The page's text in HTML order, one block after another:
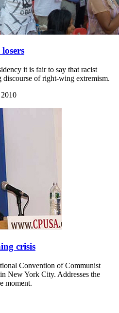
it is fair to say that racist
of right-wing extremism.
crisis
Convention of Communist
New York City. Addresses the
moment.